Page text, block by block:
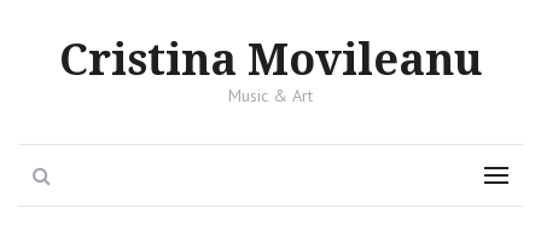
Cristina Movileanu
Music & Art
Menu